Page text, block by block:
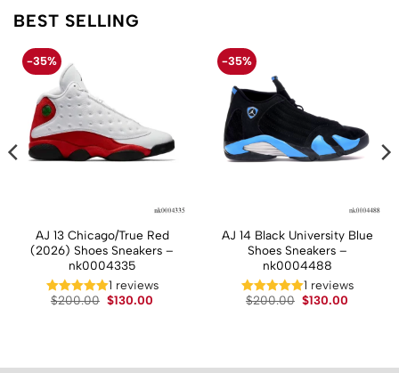
BEST SELLING
-35%
AJ 13 Chicago/True Red
(2026) Shoes Sneakers –
nk0004335
1 reviews
$200.00 Original
$130.00
-35%
AJ 14 Black University Blue
Shoes Sneakers –
nk0004488
1 reviews
$200.00 Original
$130.00